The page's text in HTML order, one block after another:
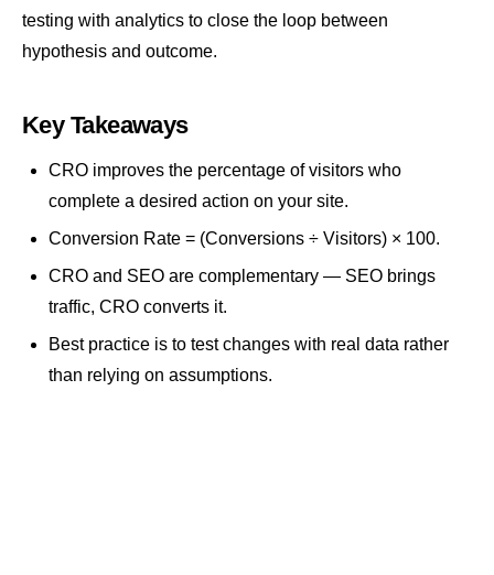
testing with analytics to close the loop between
hypothesis and outcome.
Key Takeaways
CRO improves the percentage of visitors who
complete a desired action on your site.
Conversion Rate = (Conversions ÷ Visitors) × 100.
CRO and SEO are complementary — SEO brings
traffic, CRO converts it.
Best practice is to test changes with real data rather
than relying on assumptions.